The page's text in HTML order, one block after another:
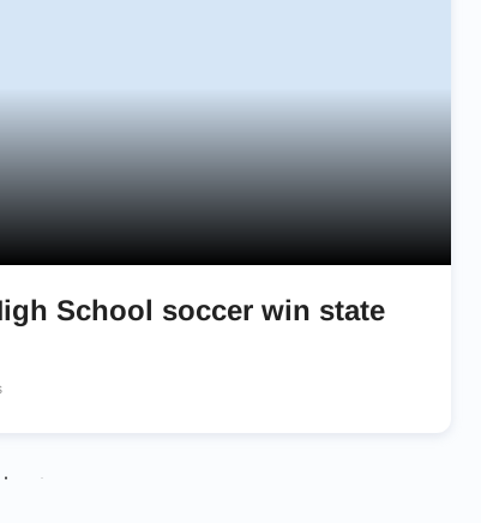
School soccer win state